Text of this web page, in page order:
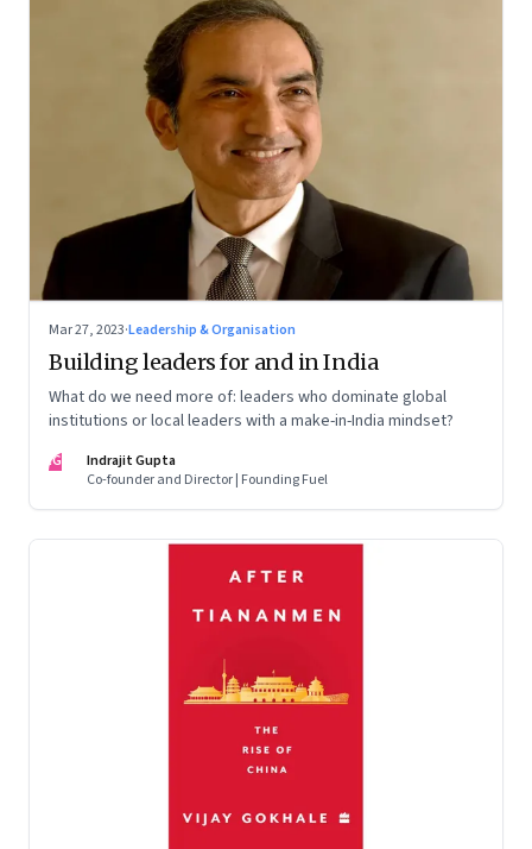
Mar 27, 2023·Leadership & Organisation
Building leaders for and in India
What do we need more of: leaders who dominate global
institutions or local leaders with a make-in-India mindset?
IG
Indrajit Gupta
Co-founder and Director | Founding Fuel